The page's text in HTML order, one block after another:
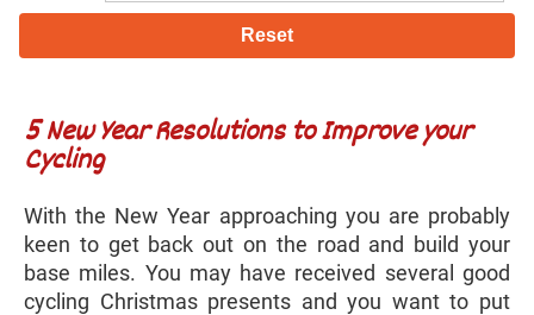
Reset
5 New Year Resolutions to Improve your
Cycling
With the New Year approaching you are probably
keen to get back out on the road and build your
base miles. You may have received several good
cycling Christmas presents and you want to put